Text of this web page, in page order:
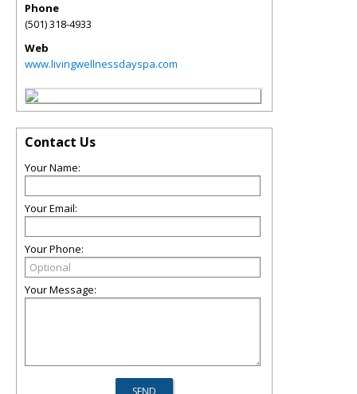
Phone
(501) 318-4933
Web
www.livingwellnessdayspa.com
Contact Us
Your Name:
Your Email:
Your Phone:
Your Message: